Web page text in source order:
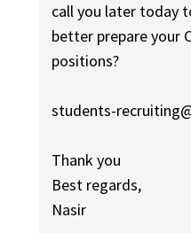
call you later today
better prepare your
positions?
students-
Thank you
Best regards,
Nasir